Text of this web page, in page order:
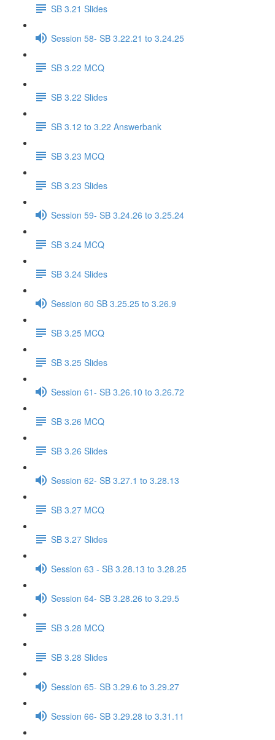
SB 3.21 Slides
Session 58- SB 3.22.21 to 3.24.25
SB 3.22 MCQ
SB 3.22 Slides
SB 3.12 to 3.22 Answerbank
SB 3.23 MCQ
SB 3.23 Slides
Session 59- SB 3.24.26 to 3.25.24
SB 3.24 MCQ
SB 3.24 Slides
Session 60 SB 3.25.25 to 3.26.9
SB 3.25 MCQ
SB 3.25 Slides
Session 61- SB 3.26.10 to 3.26.72
SB 3.26 MCQ
SB 3.26 Slides
Session 62- SB 3.27.1 to 3.28.13
SB 3.27 MCQ
SB 3.27 Slides
Session 63 - SB 3.28.13 to 3.28.25
Session 64- SB 3.28.26 to 3.29.5
SB 3.28 MCQ
SB 3.28 Slides
Session 65- SB 3.29.6 to 3.29.27
Session 66- SB 3.29.28 to 3.31.11